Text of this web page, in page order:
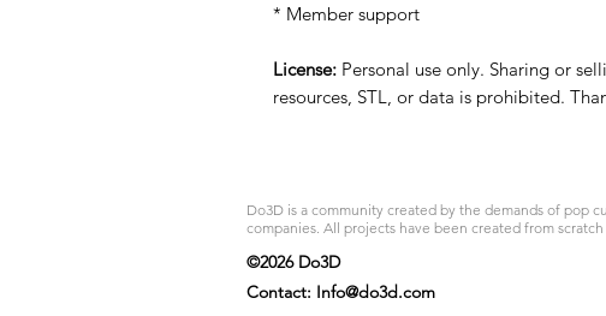
* Member support
License: Personal use only. Sharing or
resources, STL, or data is prohibited.
Do3D is a community created by the demands of pop
companies. All projects have been created from
©2026 Do3D
Contact: Info@do3d.com